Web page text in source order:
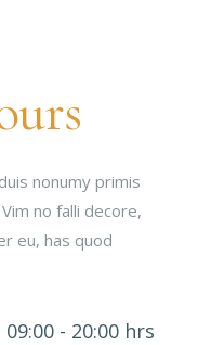
nonumy primis
no falli decore,
eu, has quod
09:00 - 20:00 hrs